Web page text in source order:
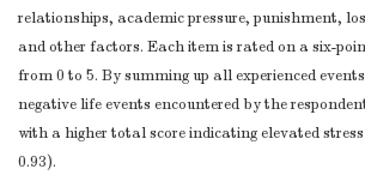
and
relationships, academic pressure, punishment,
and other factors. Each item is rated on a six-
from 0 to 5. By summing up all experienced
negative life events encountered by the
with a higher total score indicating elevated
0.93).